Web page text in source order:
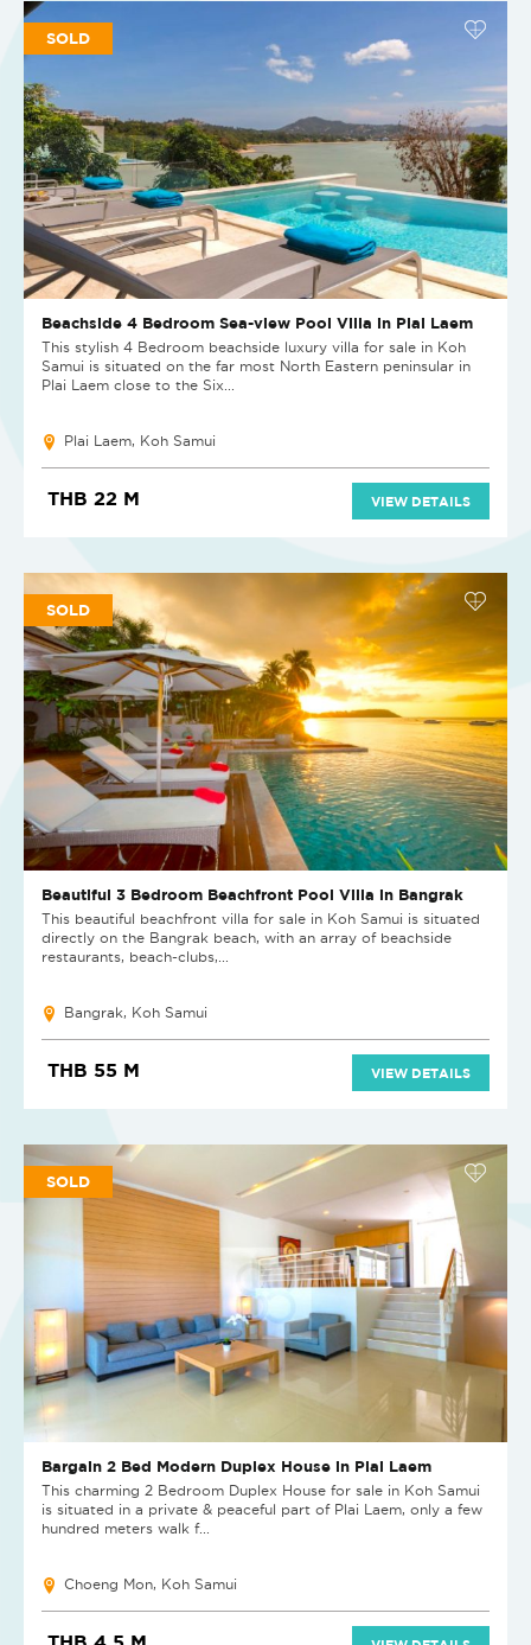
SOLD
Beachside 4 Bedroom Sea-view Pool Villa in Plai Laem
This stylish 4 Bedroom beachside luxury villa for sale in Koh
Samui is situated on the far most North Eastern peninsular in
Plai Laem close to the Six...
Plai Laem, Koh Samui
THB 22 M VIEW DETAILS
SOLD
Beautiful 3 Bedroom Beachfront Pool Villa in Bangrak
This beautiful beachfront villa for sale in Koh Samui is situated
directly on the Bangrak beach, with an array of beachside
restaurants, beach-clubs,...
Bangrak, Koh Samui
THB 55 M VIEW DETAILS
SOLD
Bargain 2 Bed Modern Duplex House in Plai Laem
This charming 2 Bedroom Duplex House for sale in Koh Samui
is situated in a private & peaceful part of Plai Laem, only a few
hundred meters walk f...
Choeng Mon, Koh Samui